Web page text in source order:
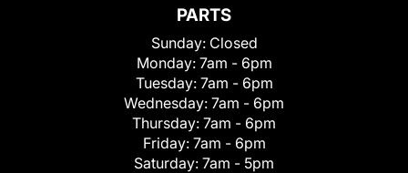
PARTS
Sunday: Closed
Monday: 7am - 6pm
Tuesday: 7am - 6pm
Wednesday: 7am - 6pm
Thursday: 7am - 6pm
Friday: 7am - 6pm
Saturday: 7am - 5pm